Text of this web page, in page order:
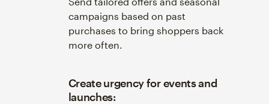
campaigns based on past
purchases to bring shoppers back
more often.
Create urgency for events and
launches: